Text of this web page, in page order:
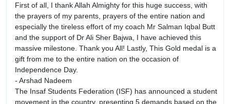
First of all, I thank Allah Almighty for this huge success, with
the prayers of my parents, prayers of the entire nation and
especially the tireless effort of my coach Mr Salman Iqbal Butt
and the support of Dr Ali Sher Bajwa, I have achieved this
massive milestone. Thank you All! Lastly, This Gold medal is a
gift from me to the entire nation on the occasion of
Independence Day.
- Arshad Nadeem
The Insaf Students Federation (ISF) has announced a student
movement in the country, presenting 5 demands based on the